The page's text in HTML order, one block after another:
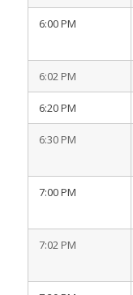
6:00 PM
6:02 PM
6:20 PM
6:30 PM
7:00 PM
7:02 PM